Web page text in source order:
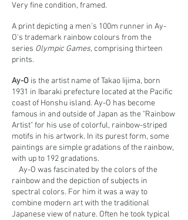
Very fine condition, framed.
A print depicting a men's 100m runner in Ay-
O's trademark rainbow colours from the
series Olympic Games, comprising thirteen
prints.
Ay-O is the artist name of Takao Iijima, born
1931 in Ibaraki prefecture located at the Pacific
coast of Honshu island. Ay-O has become
famous in and outside of Japan as the "Rainbow
Artist" for his use of colorful, rainbow-striped
motifs in his artwork. In its purest form, some
paintings are simple gradations of the rainbow,
with up to 192 gradations.
Ay-O was fascinated by the colors of the
rainbow and the depiction of subjects in
spectral colors. For him it was a way to
combine modern art with the traditional
Japanese view of nature. Often he took typical